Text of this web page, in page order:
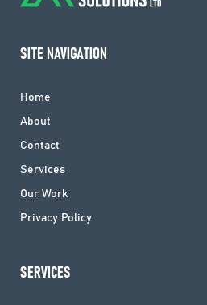
SITE NAVIGATION
Home
About
Contact
Services
Our Work
Privacy Policy
SERVICES